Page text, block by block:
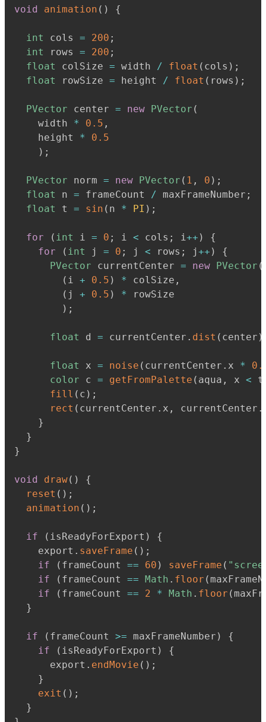
void animation ( ) {
int cols = 200 ;
int
rows = 200 ;
float
colSize = width / float ( cols ) ;
float
rowSize = height / float ( rows ) ;
PVector center = new PVector (
    width
* 0.5 ,
    height
*
0.5
) ;
PVector norm = new PVector ( 1 , 0 ) ;
float
n = frameCount / maxFrameNumber ;
float
t = sin ( n * PI ) ;
for ( int i = 0 ; i < cols ; i++ )
{
for
( int j = 0 ; j < rows ; j ++ )
{
PVector currentCenter = new PVector (
( i + 0.5 ) * colSize ,
( j + 0.5 ) *
rowSize
) ;
float d = currentCenter . dist ( center )
float x = noise ( currentCenter . x *
color c = getFromPalette ( aqua , x <
fill ( c ) ;
rect ( currentCenter . x , currentCenter .
}
}
}
void draw( )
{
reset ( ) ;
animation ( ) ;
if ( isReadyForExport )
{
    export
. saveFrame ( ) ;
if
( frameCount == 60 ) saveFrame (
if
( frameCount == Math . floor (
if
( frameCount == 2 * Math . floor (
}
if ( frameCount >= maxFrameNumber )
{
if
( isReadyForExport )
{
      export
. endMovie ( ) ;
}
exit ( ) ;
}